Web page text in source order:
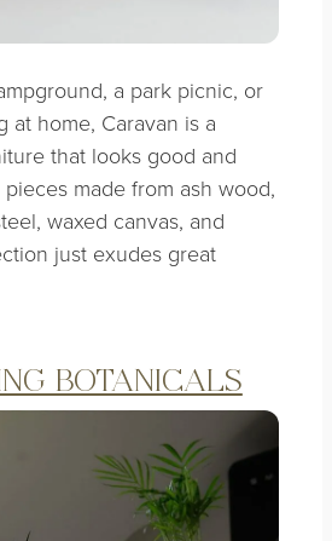
a park picnic, or
at home, Caravan is a
that looks good and
pieces made from ash wood,
waxed canvas, and
just exudes great
BOTANICALS